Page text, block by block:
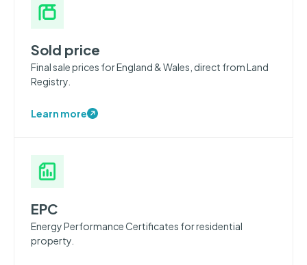
Sold price
Final sale prices for England & Wales, direct from Land
Registry.
Learn more
EPC
Energy Performance Certificates for residential
property.